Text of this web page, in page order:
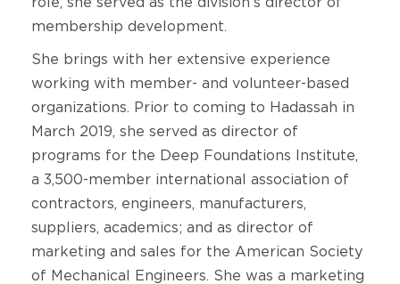
membership development.
She brings with her extensive experience
working with member- and volunteer-based
organizations. Prior to coming to Hadassah in
March 2019, she served as director of
programs for the Deep Foundations Institute,
a 3,500-member international association of
contractors, engineers, manufacturers,
suppliers, academics; and as director of
marketing and sales for the American Society
of Mechanical Engineers. She was a marketing